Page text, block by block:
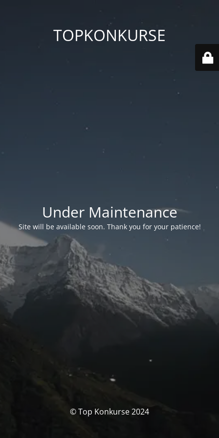
TOPKONKURSE
Under Maintenance
Site will be available soon. Thank you for your patience!
© Top Konkurse 2024